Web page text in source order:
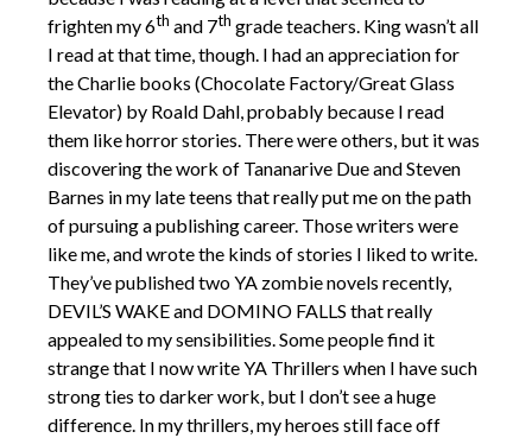
frighten my 6th and 7th grade teachers. King wasn’t all
I read at that time, though. I had an appreciation for
the Charlie books (Chocolate Factory/Great Glass
Elevator) by Roald Dahl, probably because I read
them like horror stories. There were others, but it was
discovering the work of Tananarive Due and Steven
Barnes in my late teens that really put me on the path
of pursuing a publishing career. Those writers were
like me, and wrote the kinds of stories I liked to write.
They’ve published two YA zombie novels recently,
DEVIL’S WAKE and DOMINO FALLS that really
appealed to my sensibilities. Some people find it
strange that I now write YA Thrillers when I have such
strong ties to darker work, but I don’t see a huge
difference. In my thrillers, my heroes still face off